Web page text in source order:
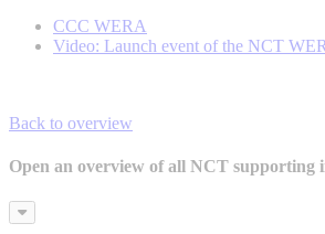
CCC WERA
Video: Launch event of the NCT
Back to overview
Open an overview of all NCT supporting